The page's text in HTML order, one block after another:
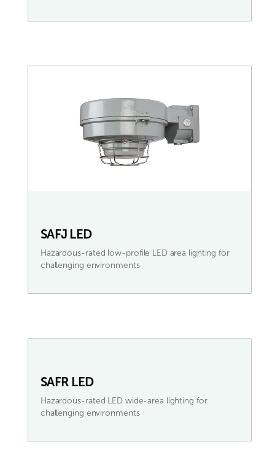
SAFJ LED
Hazardous-rated low-profile LED area lighting for
challenging environments
SAFR LED
Hazardous-rated LED wide-area lighting for
challenging environments